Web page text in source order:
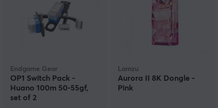
Endgame Gear
OP1 Switch Pack -
Huano 100m 50-55gf,
set of 2
Lamzu
Aurora II 8K Dongle -
Pink